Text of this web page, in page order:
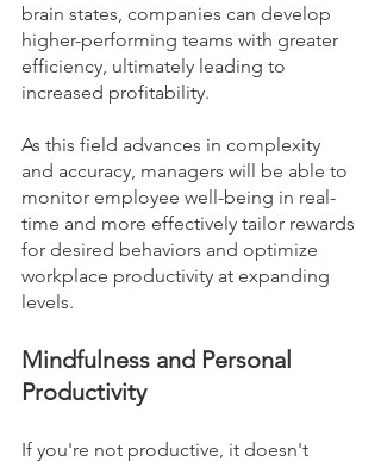
brain states, companies can develop
higher-performing teams with greater
efficiency, ultimately leading to
increased profitability.
As this field advances in complexity
and accuracy, managers will be able to
monitor employee well-being in real-
time and more effectively tailor rewards
for desired behaviors and optimize
workplace productivity at expanding
levels.
Mindfulness and Personal
Productivity
If you're not productive, it doesn't